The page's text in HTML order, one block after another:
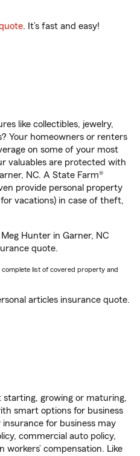
. It’s fast and easy!
like collectibles, jewelry,
Your homeowners or renters
on some of your most
valuables are protected with
NC. A State Farm®
provide personal property
vacations) in case of theft,
Hunter in Garner, NC
quote.
complete list of covered property and
articles insurance quote.
growing or maturing,
smart options for business
insurance for business may
commercial auto policy,
workers’ compensation. Like